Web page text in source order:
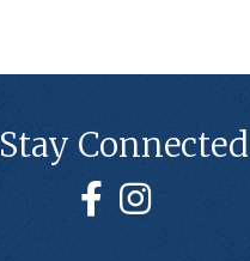
Stay Connected